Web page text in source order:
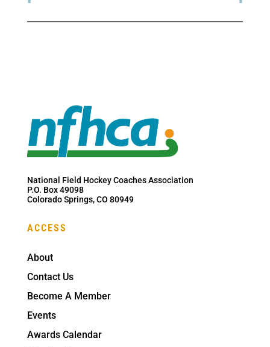
National Field Hockey Coaches Association
P.O. Box 49098
Colorado Springs, CO 80949
ACCESS
About
Contact Us
Become A Member
Events
Awards Calendar